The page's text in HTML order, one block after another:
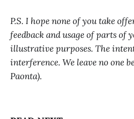
P.S. I hope none of you take
feedback and usage of parts of
illustrative purposes. The
interference. We leave no one
Paonta).